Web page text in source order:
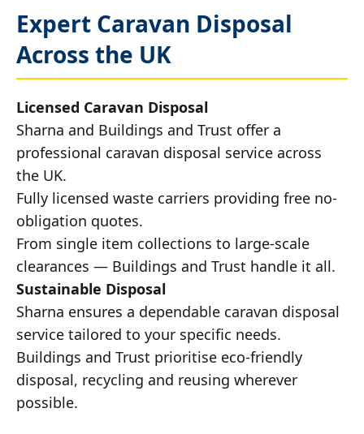
Expert Caravan Disposal
Across the UK
Licensed Caravan Disposal
Sharna and Buildings and Trust offer a
professional caravan disposal service across
the UK.
Fully licensed waste carriers providing free no-
obligation quotes.
From single item collections to large-scale
clearances — Buildings and Trust handle it all.
Sustainable Disposal
Sharna ensures a dependable caravan disposal
service tailored to your specific needs.
Buildings and Trust prioritise eco-friendly
disposal, recycling and reusing wherever
possible.